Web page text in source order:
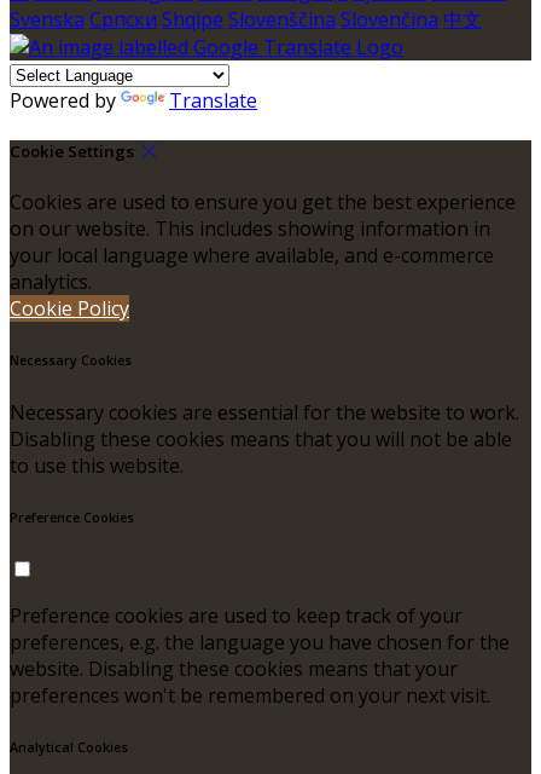
Svenska Српски Shqipe Slovenščina Slovenčina 中文
Powered by Translate
Cookie Settings
Cookies are used to ensure you get the best experience
on our website. This includes showing information in
your local language where available, and e-commerce
analytics.
Cookie Policy
Necessary Cookies
Necessary cookies are essential for the website to work.
Disabling these cookies means that you will not be able
to use this website.
Preference Cookies
Preference cookies are used to keep track of your
preferences, e.g. the language you have chosen for the
website. Disabling these cookies means that your
preferences won't be remembered on your next visit.
Analytical Cookies